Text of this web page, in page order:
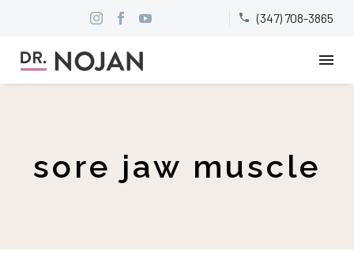

 (347) 708-3865
sore jaw muscle